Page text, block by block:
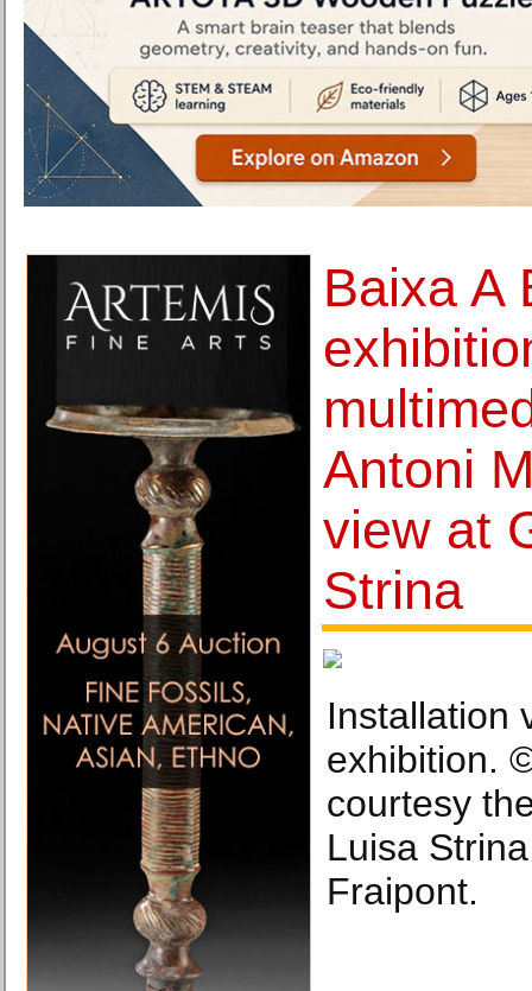
Baixa A
Antoni
view at
Strina
Installation
exhibition.
courtesy
Luisa
Fraipont.